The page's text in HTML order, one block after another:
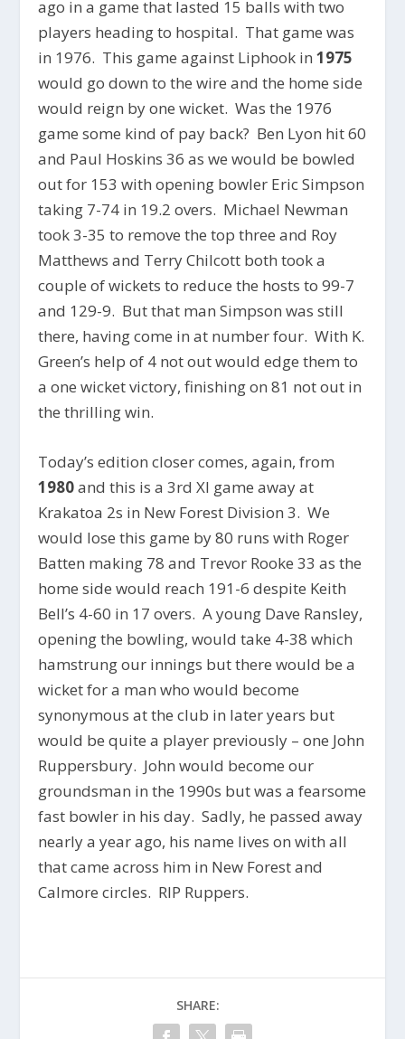
ago in a game that lasted 15 balls with two
players heading to hospital. That game was
in 1976. This game against Liphook in1975
would go down to the wire and the home side
would reign by one wicket. Was the 1976
game some kind of pay back? Ben Lyon hit 60
and Paul Hoskins 36 as we would be bowled
out for 153 with opening bowler Eric Simpson
taking 7-74 in 19.2 overs. Michael Newman
took 3-35 to remove the top three and Roy
Matthews and Terry Chilcott both took a
couple of wickets to reduce the hosts to 99-7
and 129-9. But that man Simpson was still
there, having come in at number four. With K.
Green’s help of 4 not out would edge them to
a one wicket victory, finishing on 81 not out in
the thrilling win.
Today’s edition closer comes, again, from
1980and this is a 3rd XI game away at
Krakatoa 2s in New Forest Division 3. We
would lose this game by 80 runs with Roger
Batten making 78 and Trevor Rooke 33 as the
home side would reach 191-6 despite Keith
Bell’s 4-60 in 17 overs. A young Dave Ransley,
opening the bowling, would take 4-38 which
hamstrung our innings but there would be a
wicket for a man who would become
synonymous at the club in later years but
would be quite a player previously – one John
Ruppersbury. John would become our
groundsman in the 1990s but was a fearsome
fast bowler in his day. Sadly, he passed away
nearly a year ago, his name lives on with all
that came across him in New Forest and
Calmore circles. RIP Ruppers.
SHARE: